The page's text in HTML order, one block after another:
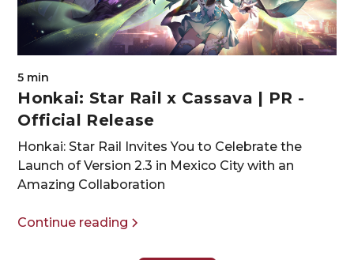
5 min
Honkai: Star Rail x Cassava | PR -
Official Release
Honkai: Star Rail Invites You to Celebrate the
Launch of Version 2.3 in Mexico City with an
Amazing Collaboration
Continue reading